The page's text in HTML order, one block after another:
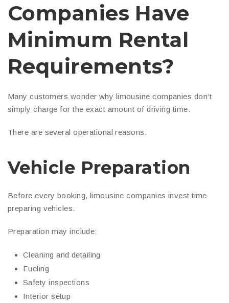
Companies Have
Minimum Rental
Requirements?
Many customers wonder why limousine companies don’t
simply charge for the exact amount of driving time.
There are several operational reasons.
Vehicle Preparation
Before every booking, limousine companies invest time
preparing vehicles.
Preparation may include:
Cleaning and detailing
Fueling
Safety inspections
Interior setup